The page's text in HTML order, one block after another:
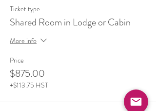
Ticket type
Shared Room in Lodge or Cabin
More info
Price
$875.00
+$113.75 HST